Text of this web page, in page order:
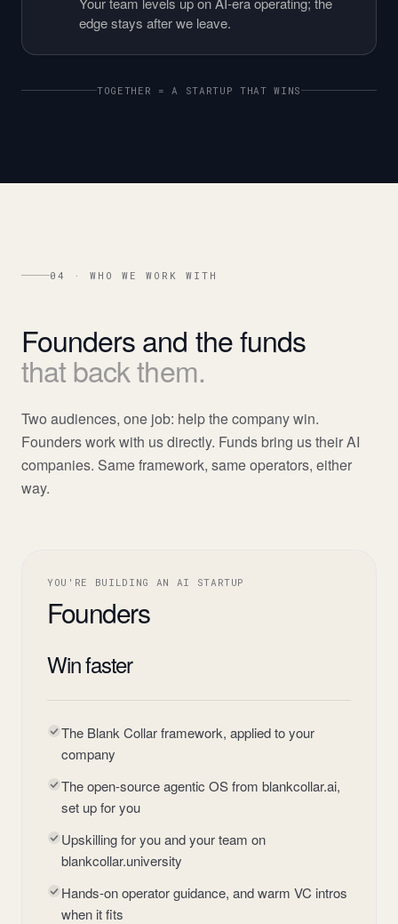
edge stays after we leave.
TOGETHER = A STARTUP THAT WINS
04 · WHO WE WORK WITH
Foundersand thefunds
thatbackthem.
Two audiences, one job: help the company win.
Founders work with us directly. Funds bring us their AI
companies. Same framework, same operators, either
way.
YOU'RE BUILDING AN AI STARTUP
Founders
Win faster
The Blank Collar framework, applied to your
company
The open-source agentic OS from blankcollar.ai,
set up for you
Upskilling for you and your team on
blankcollar.university
Hands-on operator guidance, and warm VC intros
when it fits